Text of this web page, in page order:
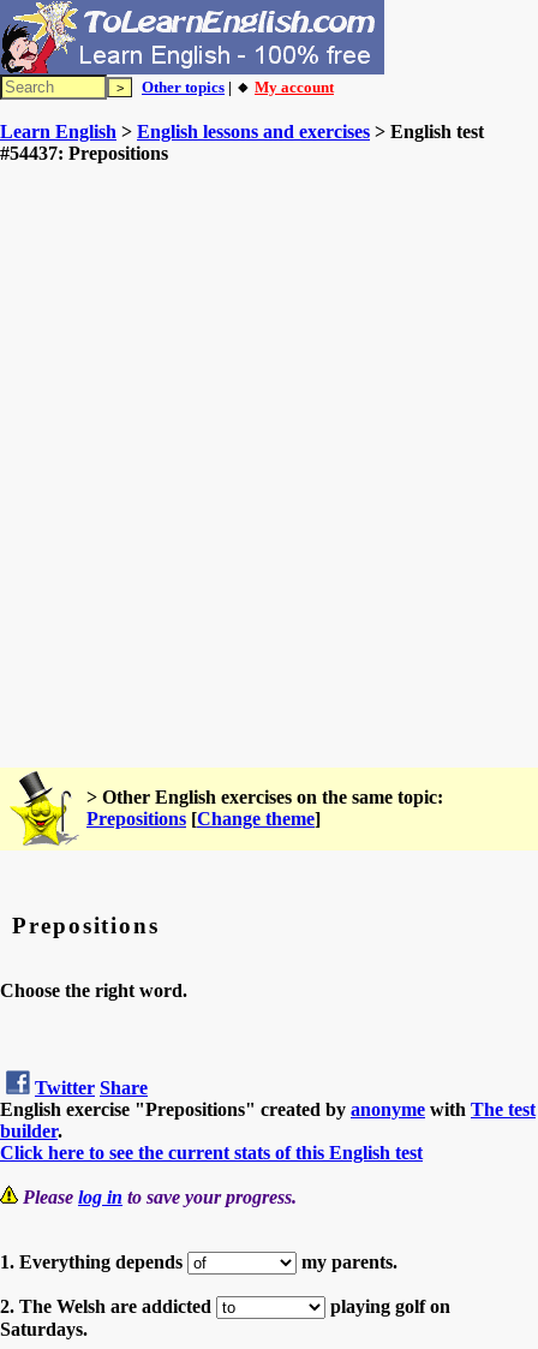
Other topics | 🔸 My account
Learn English > English lessons and exercises > English test
#54437: Prepositions
> Other English exercises on the same topic:
Prepositions [Change theme]
Prepositions
Choose the right word.
Twitter Share
English exercise "Prepositions" created by anonyme with The test
builder.
Click here to see the current stats of this English test
Please log in to save your progress.
1. Everything depends my parents.
2. The Welsh are addicted
playing golf on
Saturdays.